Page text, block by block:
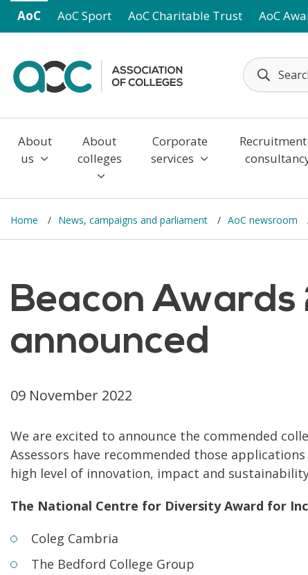
Skip to main content
AoC AoC Sport AoC Charitable Trust AoC
About
us
About
colleges
Corporate
services
Home News, campaigns and parliament AoC newsroom
Beacon
announced
09 November 2022
We are excited to announce the commended
Assessors have recommended those
high level of innovation, impact and
The National Centre for Diversity Award for
Coleg Cambria
The Bedford College Group